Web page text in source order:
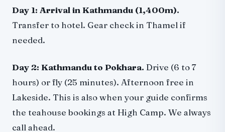
Day 1: Arrival in Kathmandu (1,400m).
Transfer to hotel. Gear check in Thamel if
needed.
Day 2: Kathmandu to Pokhara. Drive (6 to 7
hours) or fly (25 minutes). Afternoon free in
Lakeside. This is also when your guide confirms
the teahouse bookings at High Camp. We always
call ahead.